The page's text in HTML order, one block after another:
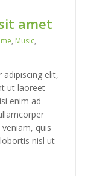
amet
, Music,
dolor sit amet
elit,
ut laoreet
enim ad
quis
nisl ut